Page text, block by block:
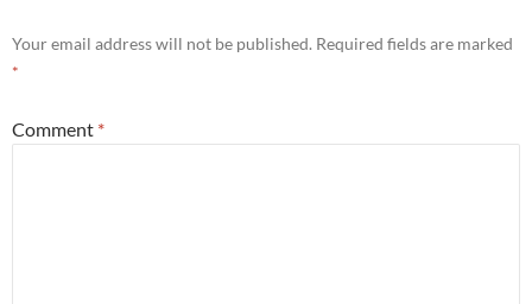
Your email address will not be published. Required fields are marked
*
Comment *